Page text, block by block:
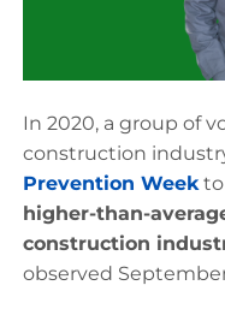
In 2020, a group of
construction
Prevention Week
higher-than-
construction
observed